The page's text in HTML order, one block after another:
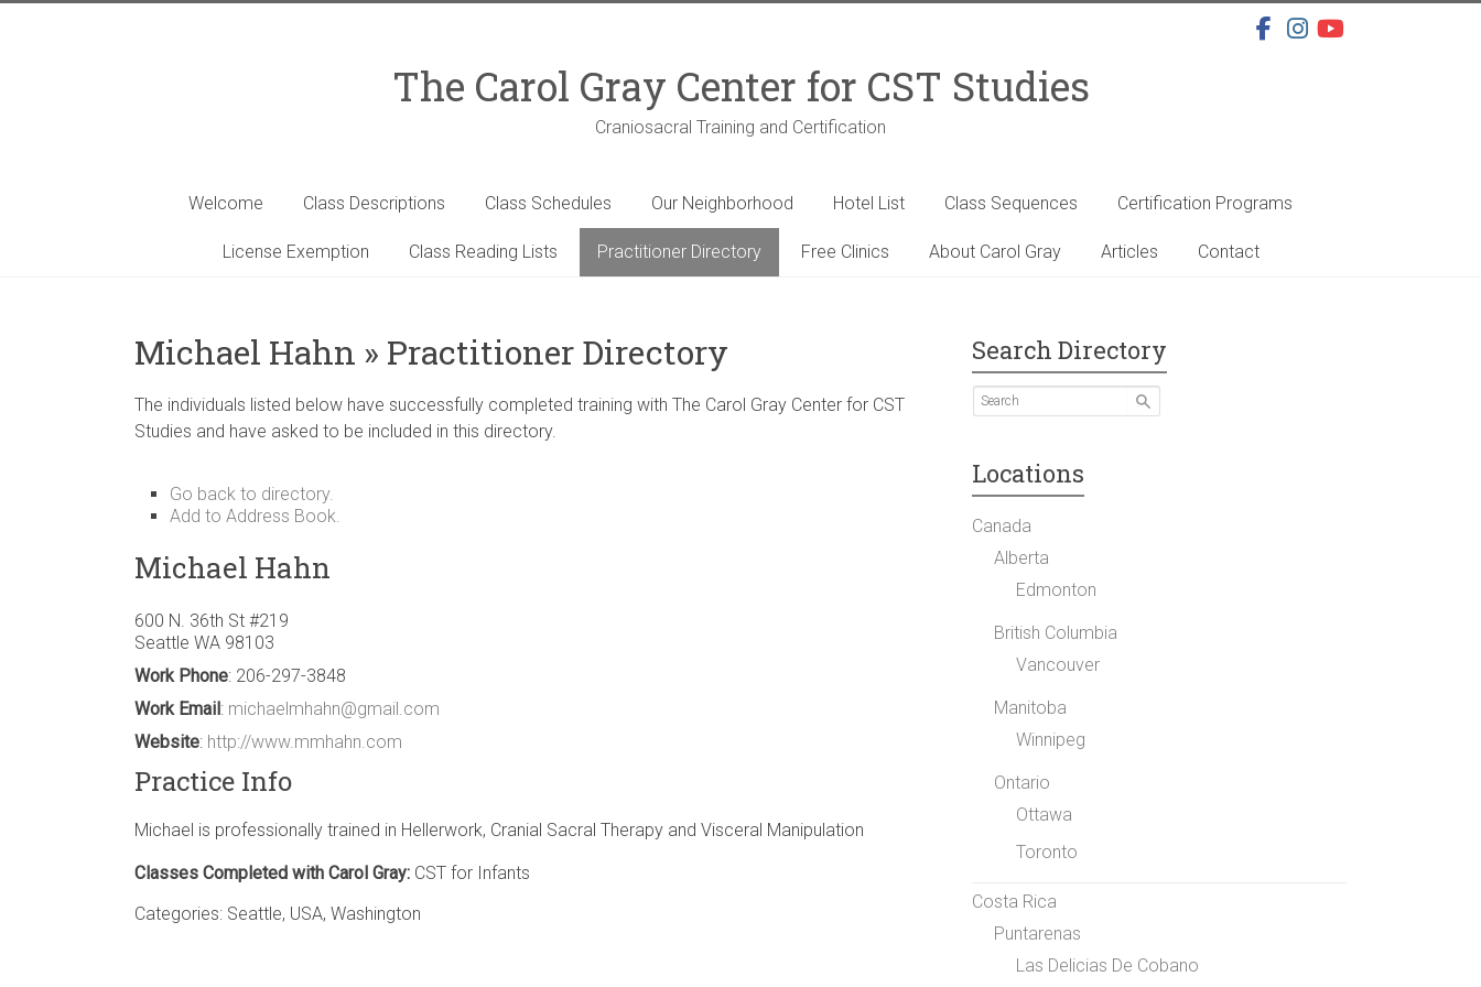
The Carol Gray Center for CST Studies
Craniosacral Training and Certification
Welcome Class Descriptions Class Schedules Our Neighborhood Hotel List Class Sequences Certification Programs
License Exemption Class Reading Lists Practitioner Directory Free Clinics About Carol Gray Articles Contact
Michael Hahn » Practitioner Directory
The individuals listed below have successfully completed training with The Carol Gray Center for CST
Studies and have asked to be included in this directory.
Go back to directory.
Add to Address Book.
Michael Hahn
600 N. 36th St #219
Seattle WA 98103
Work Phone: 206-297-3848
Work Email: michaelmhahn@gmail.com
Website: http://www.mmhahn.com
Practice Info
Michael is professionally trained in Hellerwork, Cranial Sacral Therapy and Visceral Manipulation
Classes Completed with Carol Gray: CST for Infants
Categories: Seattle, USA, Washington
Search Directory
Locations
Canada
Alberta
Edmonton
British Columbia
Vancouver
Manitoba
Winnipeg
Ontario
Ottawa
Toronto
Costa Rica
Puntarenas
Las Delicias De Cobano